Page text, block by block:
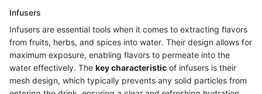
Infusers
Infusers are essential tools when it comes to extracting flavors
from fruits, herbs, and spices into water. Their design allows for
maximum exposure, enabling flavors to permeate into the
water effectively. The key characteristic of infusers is their
mesh design, which typically prevents any solid particles from